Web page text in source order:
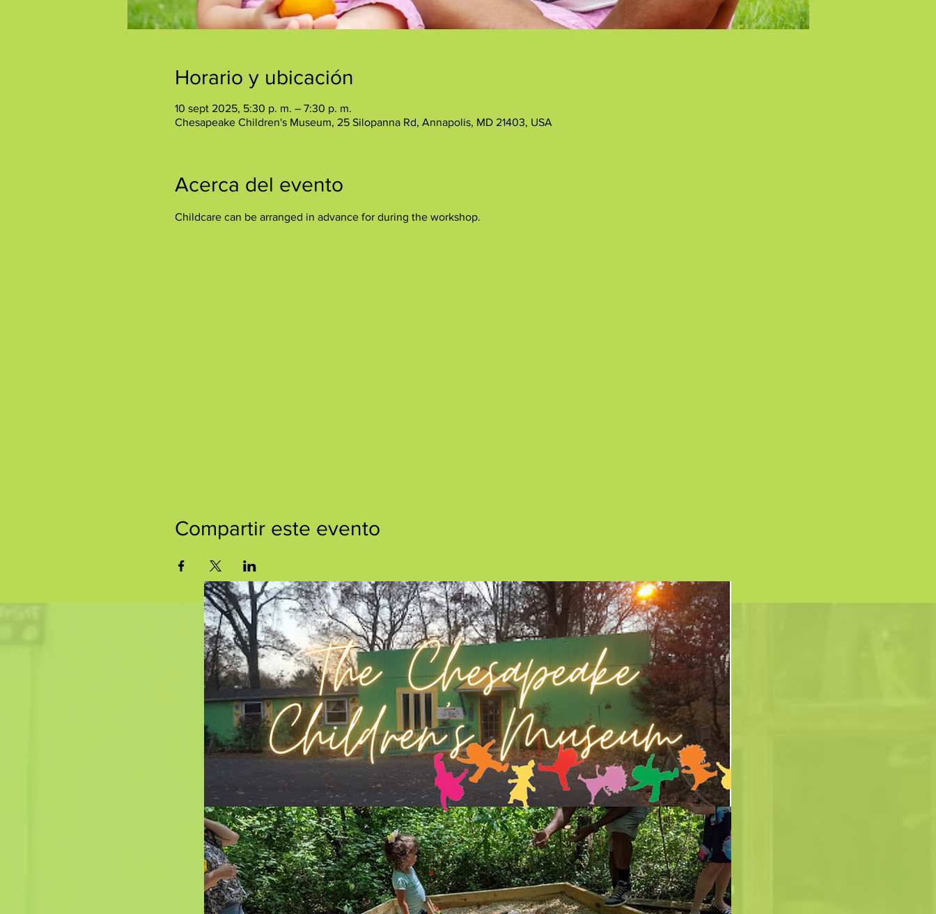
Horario y ubicación
10 sept 2025, 5:30 p. m. – 7:30 p. m.
Chesapeake Children's Museum, 25 Silopanna Rd, Annapolis, MD 21403, USA
Acerca del evento
Childcare can be arranged in advance for during the workshop.
Compartir este evento